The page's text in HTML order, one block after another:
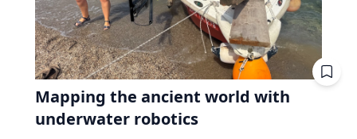
Mapping the ancient world with
underwater robotics